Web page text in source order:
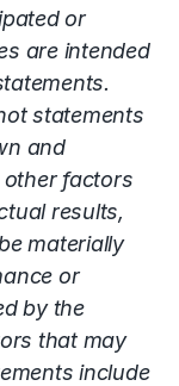
or
are intended
statements
and
factors
results,
materially
or
by the
that may
include